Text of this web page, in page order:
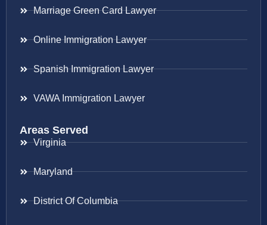
Marriage Green Card Lawyer
Online Immigration Lawyer
Spanish Immigration Lawyer
VAWA Immigration Lawyer
Areas Served
Virginia
Maryland
District Of Columbia